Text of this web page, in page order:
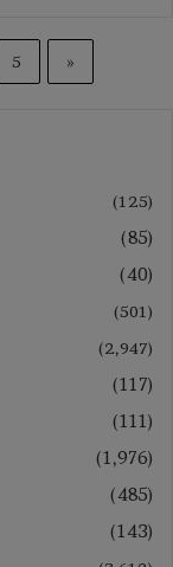
5 »
(125)
(85)
(40)
(501)
(2,947)
(117)
(111)
(1,976)
(485)
(143)